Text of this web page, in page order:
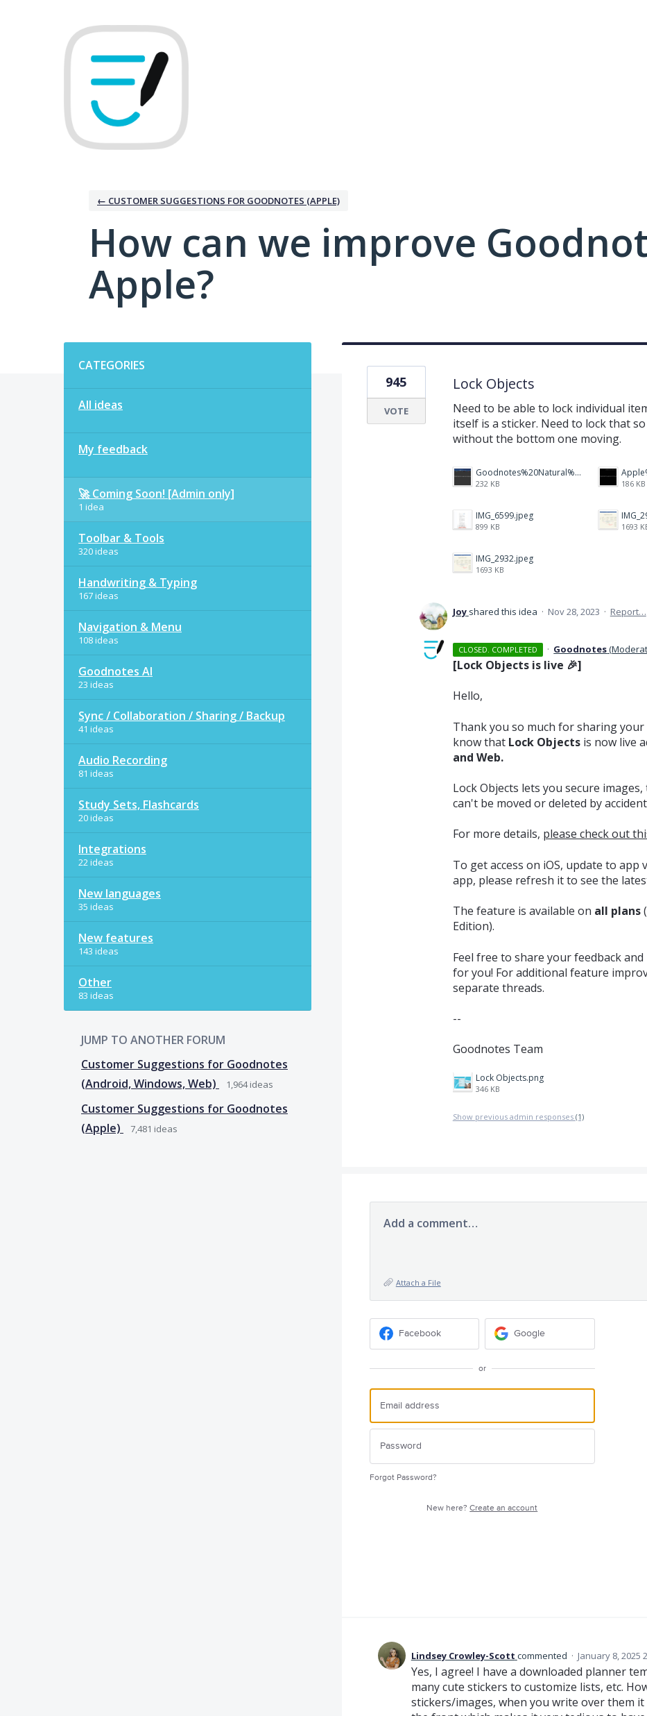
← CUSTOMER SUGGESTIONS FOR GOODNOTES (APPLE)
How can we improve
Apple?
CATEGORIES
All ideas
My feedback
🚀 Coming Soon! [Admin only]
1 idea
Toolbar & Tools
320 ideas
Handwriting & Typing
167 ideas
Navigation & Menu
108 ideas
Goodnotes AI
23 ideas
Sync / Collaboration / Sharing / Backup
41 ideas
Audio Recording
81 ideas
Study Sets, Flashcards
20 ideas
Integrations
22 ideas
New languages
35 ideas
New features
143 ideas
Other
83 ideas
JUMP TO ANOTHER FORUM
Customer Suggestions for Goodnotes
(Android, Windows, Web)
1,964ideas
Customer Suggestions for Goodnotes
(Apple)
7,481 ideas
Lock Objects
Need to be able to lock individual
itself is a sticker. Need to lock that
without the bottom one moving.
Goodnotes%20Natural%20Handwriting.PNG
232 KB 186 KB
IMG_6599.jpeg
899 KB 1693
IMG_2932.jpeg
1693 KB
945
VOTE
Joy shared this idea · Nov 28, 2023 · Report…
CLOSED. COMPLETED · Goodnotes(
[Lock Objects is live 🎉]
Hello,
Thank you so much for sharing
know that Lock Objectsis now live
and Web.
Lock Objects lets you secure
can't be moved or deleted by
For more details, please check out
To get access on iOS, update to app
app, please refresh it to see the
The feature is available on all plans
Edition).
Feel free to share your feedback
for you! For additional feature
separate threads.
--
Goodnotes Team
Lock Objects.png
346 KB
Show previous admin responses (1)
Add a comment…
Attach a File
Facebook Google
or
Forgot Password?
New here?Create an account
Lindsey Crowley-Scott commented · January 8, 2025
Yes, I agree! I have a downloaded planner
many cute stickers to customize lists, etc.
stickers/images, when you write over them